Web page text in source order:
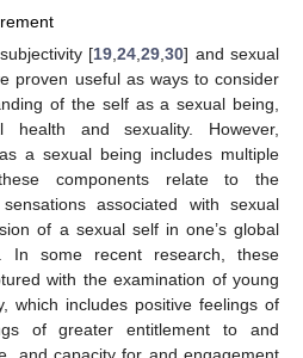
[19,24,29,30] and sexual
proven useful as ways to consider
of the self as a sexual being,
and sexuality. However,
a sexual being includes multiple
components relate to the
associated with sexual
of a sexual self in one’s global
In some recent research, these
with the examination of young
which includes positive feelings of
of greater entitlement to and